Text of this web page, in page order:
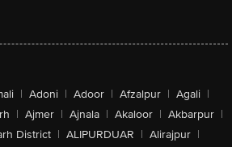
| Adoni | Adoor | Afzalpur | Agali |
| Ajmer | Ajnala | Akaloor | Akbarpur |
District | ALIPURDUAR | Alirajpur |